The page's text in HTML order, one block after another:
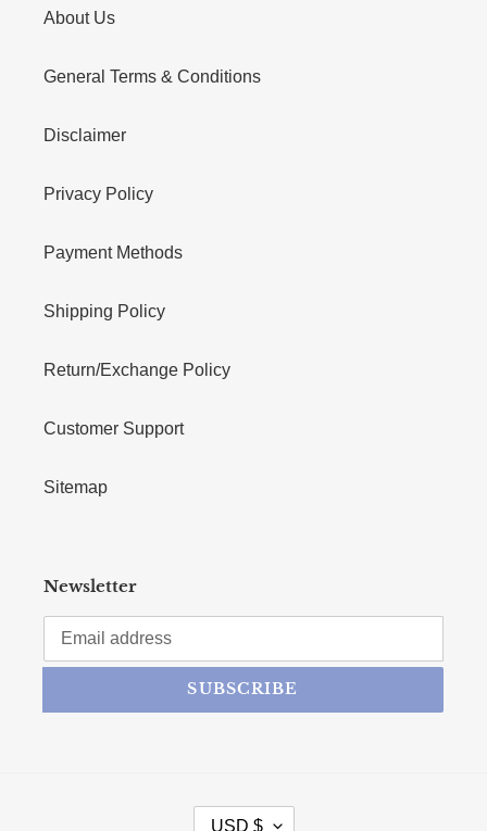
About Us
General Terms & Conditions
Disclaimer
Privacy Policy
Payment Methods
Shipping Policy
Return/Exchange Policy
Customer Support
Sitemap
Newsletter
SUBSCRIBE
CURRENCY
USD $